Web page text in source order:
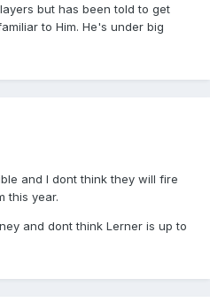
but has been told to get
to Him. He's under big
and I dont think they will fire
this year.
and dont think Lerner is up to